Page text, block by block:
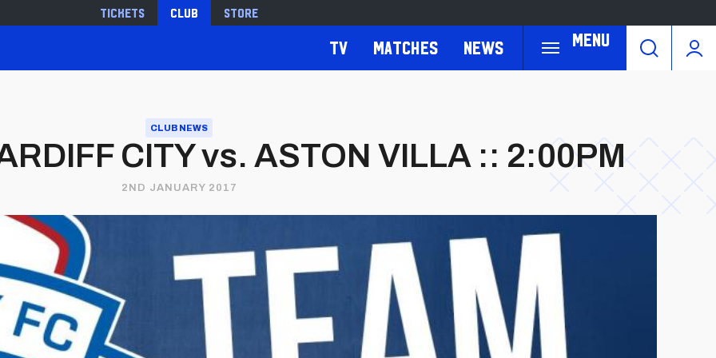
Tickets Club Store
Menu
TV Matches News
CLUB NEWS
CITY vs. ASTON VILLA :: 2:00PM
2ND JANUARY 2017